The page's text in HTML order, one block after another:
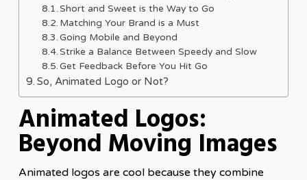
Short and Sweet is the Way to Go
Matching Your Brand is a Must
Going Mobile and Beyond
Strike a Balance Between Speedy and Slow
Get Feedback Before You Hit Go
So, Animated Logo or Not?
Animated Logos:
Beyond Moving Images
Animated logos are cool because they combine